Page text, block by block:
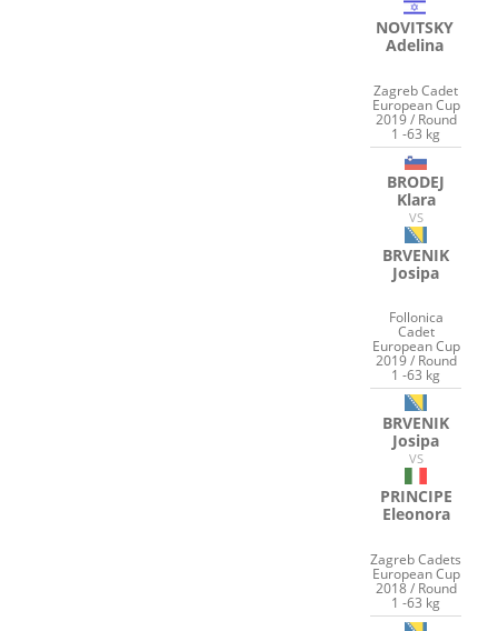
NOVITSKY
Adelina
Zagreb Cadet
European Cup
2019 / Round
1 -63 kg
BRODEJ
Klara
VS
BRVENIK
Josipa
Follonica
Cadet
European Cup
2019 / Round
1 -63 kg
BRVENIK
Josipa
VS
PRINCIPE
Eleonora
Zagreb Cadets
European Cup
2018 / Round
1 -63 kg